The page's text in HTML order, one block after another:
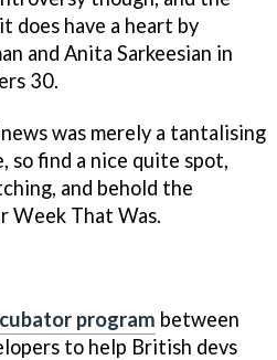
does have a heart by
and Anita Sarkeesian in
30.
was merely a tantalising
so find a nice quite spot,
and behold the
Week That Was.
program between
to help British devs